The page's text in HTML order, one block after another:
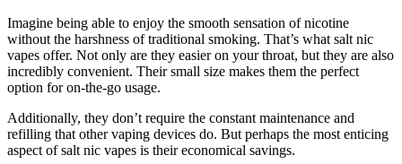
Imagine being able to enjoy the smooth sensation of nicotine
without the harshness of traditional smoking. That’s what salt nic
vapes offer. Not only are they easier on your throat, but they are also
incredibly convenient. Their small size makes them the perfect
option for on-the-go usage.
Additionally, they don’t require the constant maintenance and
refilling that other vaping devices do. But perhaps the most enticing
aspect of salt nic vapes is their economical savings.